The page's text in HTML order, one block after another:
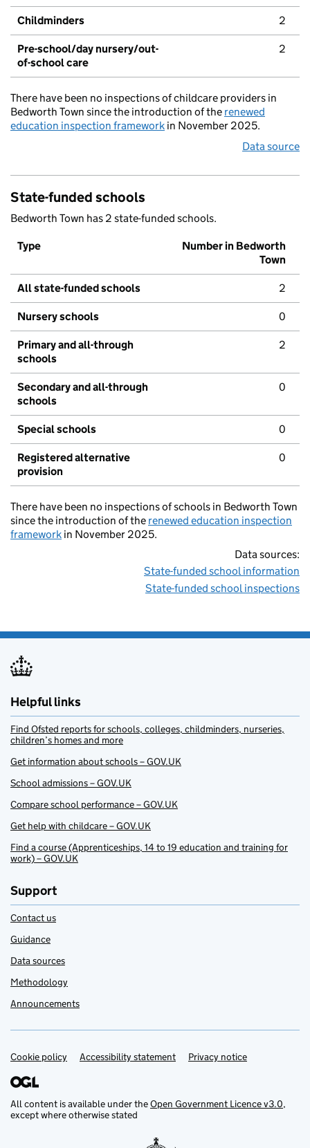
Childminders 2
Pre-school/day nursery/out-
of-school care
2
There have been no inspections of childcare providers in
Bedworth Town since the introduction of the renewed
education inspection framework in November 2025.
Data source
State-funded schools
Bedworth Town has 2 state-funded schools.
Type
Number in Bedworth
Town
All state-funded schools 2
Nursery schools 0
Primary and all-through
schools
2
Secondary and all-through
schools
0
Special schools 0
Registered alternative
provision
0
There have been no inspections of schools in Bedworth Town
since the introduction of the renewed education inspection
framework in November 2025.
Data sources:
State-funded school information
State-funded school inspections
Helpful links
Find Ofsted reports for schools, colleges, childminders, nurseries,
children’s homes and more
Get information about schools – GOV.UK
School admissions – GOV.UK
Compare school performance – GOV.UK
Get help with childcare – GOV.UK
Find a course (Apprenticeships, 14 to 19 education and training for
work) – GOV.UK
Support
Contact us
Guidance
Data sources
Methodology
Announcements
Support links
Cookie policy Accessibility statement Privacy notice
All content is available under theOpen Government Licence v3.0,
except where otherwise stated